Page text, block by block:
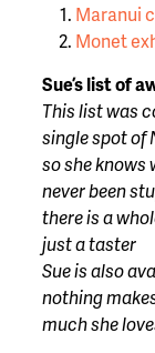
Maranui
Monet
Sue’s list of
This list was
single spot of
so she knows
never been
there is a
just a taster
Sue is also
nothing
much she